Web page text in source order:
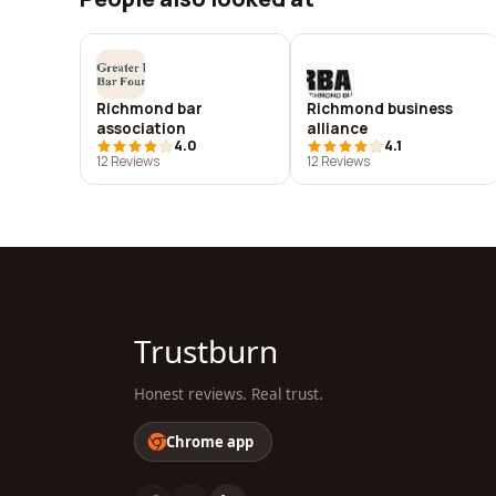
Richmond bar
association
4.0
12 Reviews
Richmond business
alliance
4.1
12 Reviews
Trustburn
Honest reviews. Real trust.
Chrome app